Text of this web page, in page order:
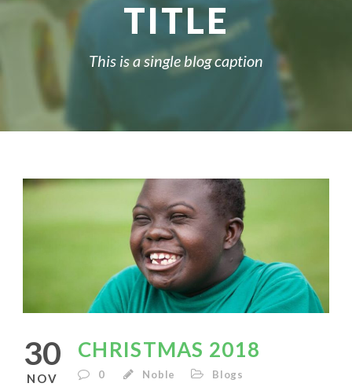
TITLE
This is a single blog caption
30
NOV
CHRISTMAS 2018
0 Noble Blogs